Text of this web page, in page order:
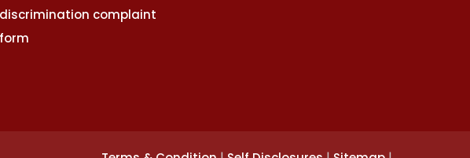
discrimination complaint
form